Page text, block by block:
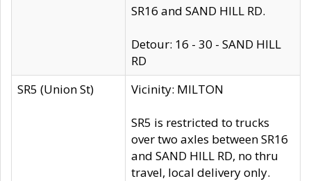
SR16 and SAND HILL RD.
Detour: 16 - 30 - SAND HILL
RD
SR5 (Union St)
Vicinity: MILTON
SR5 is restricted to trucks
over two axles between SR16
and SAND HILL RD, no thru
travel, local delivery only.